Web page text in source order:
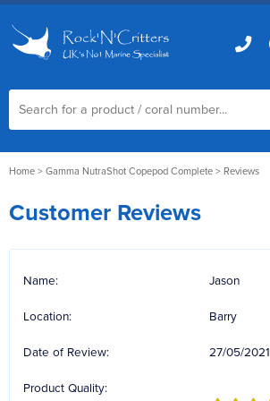
Home
Marine Aquariums
Red Sea Aquariums
TMC Aquariums
Additives & Dosing
Aquarium Test Kits
Fish & Coral Foods
Live Food
Home > Gamma NutraShot Copepod Complete > Reviews
Customer Reviews
Name: Jason
Location: Barry
Date of Review: 27/05/2021
Product Quality: